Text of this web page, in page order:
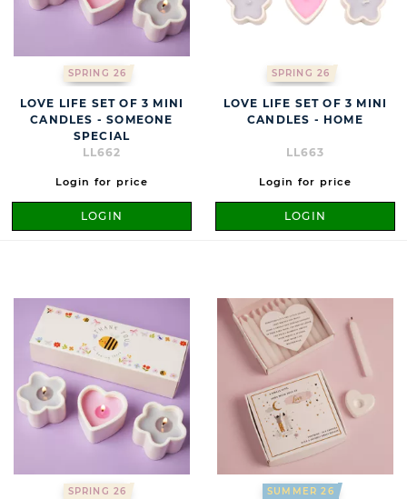
SPRING 26
LOVE LIFE SET OF 3 MINI
CANDLES - SOMEONE
SPECIAL
LL662
Login for price
LOGIN
SPRING 26
LOVE LIFE SET OF 3 MINI
CANDLES - HOME
LL663
Login for price
LOGIN
SPRING 26 SUMMER 26